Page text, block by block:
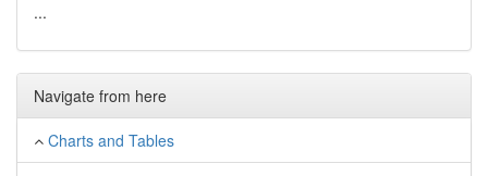
...
Navigate from here
Charts and Tables